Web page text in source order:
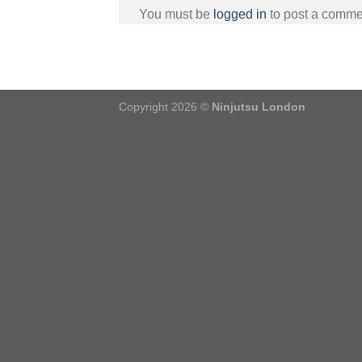
You must be logged in to post a
Copyright 2026 © Ninjutsu London